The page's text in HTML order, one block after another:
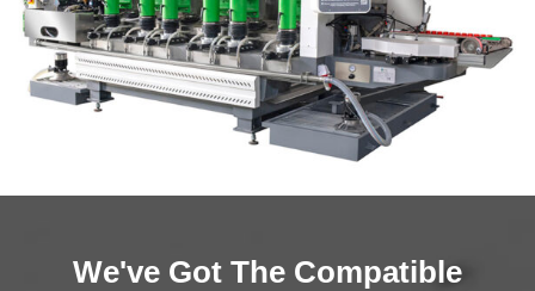
We've Got The Compatible